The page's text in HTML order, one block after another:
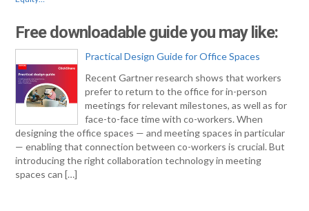
Free downloadable guide you may like:
Practical Design Guide for Office Spaces
Recent Gartner research shows that workers
prefer to return to the office for in-person
meetings for relevant milestones, as well as for
face-to-face time with co-workers. When
designing the office spaces — and meeting spaces in particular
— enabling that connection between co-workers is crucial. But
introducing the right collaboration technology in meeting
spaces can […]